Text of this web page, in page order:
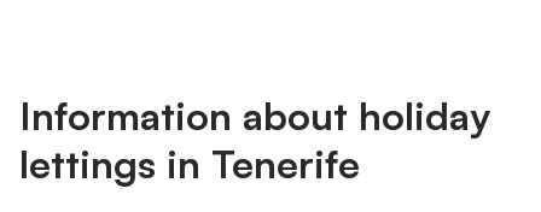
Information about holiday
lettings in Tenerife